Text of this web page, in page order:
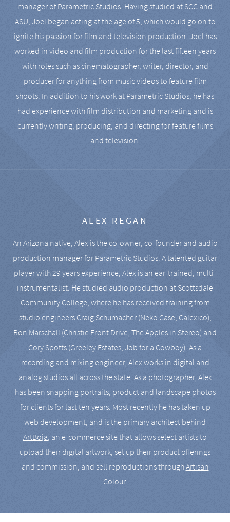
manager of Parametric Studios. Having studied at SCC and
ASU, Joel began acting at the age of 5, which would go on to
ignite his passion for film and television production. Joel has
worked in video and film production for the last fifteen years
with roles such as cinematographer, writer, director, and
producer for anything from music videos to feature film
shoots. In addition to his work at Parametric Studios, he has
had experience with film distribution and marketing and is
currently writing, producing, and directing for feature films
and television.
ALEX REGAN
An Arizona native, Alex is the co-owner, co-founder and audio
production manager for Parametric Studios. A talented guitar
player with 29 years experience, Alex is an ear-trained, multi-
instrumentalist. He studied audio production at Scottsdale
Community College, where he has received training from
studio engineers Craig Schumacher (Neko Case, Calexico),
Ron Marschall (Christie Front Drive, The Apples in Stereo) and
Cory Spotts (Greeley Estates, Job for a Cowboy). As a
recording and mixing engineer, Alex works in digital and
analog studios all across the state. As a photographer, Alex
has been snapping portraits, product and landscape photos
for clients for last ten years. Most recently he has taken up
web development, and is the primary architect behind
ArtBoja, an e-commerce site that allows select artists to
upload their digital artwork, set up their product offerings
and commission, and sell reproductions throughArtisan
Colour.